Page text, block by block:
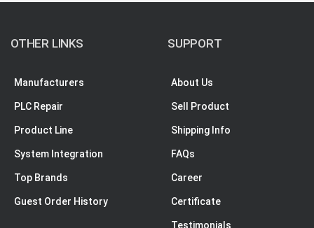
OTHER LINKS
Manufacturers
PLC Repair
Product Line
System Integration
Top Brands
Guest Order History
SUPPORT
About Us
Sell Product
Shipping Info
FAQs
Career
Certificate
Testimonials